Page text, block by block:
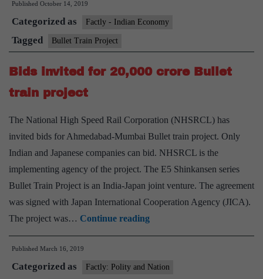
Published October 14, 2019
Categorized as Factly - Indian Economy
Tagged Bullet Train Project
Bids invited for 20,000 crore Bullet
train project
The National High Speed Rail Corporation (NHSRCL) has
invited bids for Ahmedabad-Mumbai Bullet train project. Only
Indian and Japanese companies can bid. NHSRCL is the
implementing agency of the project. The E5 Shinkansen series
Bullet Train Project is an India-Japan joint venture. The agreement
was signed with Japan International Cooperation Agency (JICA).
The project was… Continue readingBids
invited
20,000
Published March 16, 2019
Categorized as Factly: Polity and Nation